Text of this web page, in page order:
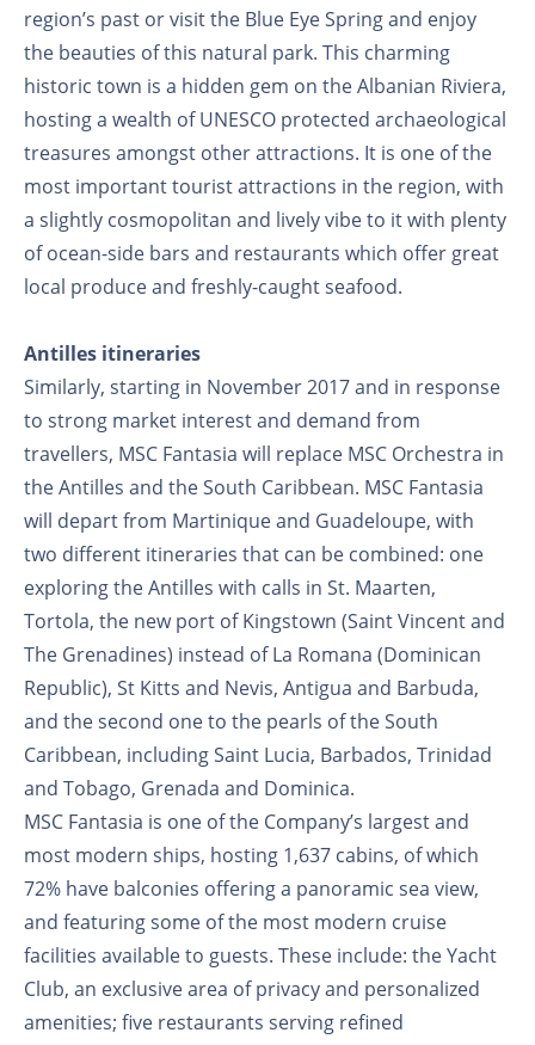
region’s past or visit the Blue Eye Spring and enjoy
the beauties of this natural park. This charming
historic town is a hidden gem on the Albanian Riviera,
hosting a wealth of UNESCO protected archaeological
treasures amongst other attractions. It is one of the
most important tourist attractions in the region, with
a slightly cosmopolitan and lively vibe to it with plenty
of ocean-side bars and restaurants which offer great
local produce and freshly-caught seafood.
Antilles itineraries
Similarly, starting in November 2017 and in response
to strong market interest and demand from
travellers, MSC Fantasia will replace MSC Orchestra in
the Antilles and the South Caribbean. MSC Fantasia
will depart from Martinique and Guadeloupe, with
two different itineraries that can be combined: one
exploring the Antilles with calls in St. Maarten,
Tortola, the new port of Kingstown (Saint Vincent and
The Grenadines) instead of La Romana (Dominican
Republic), St Kitts and Nevis, Antigua and Barbuda,
and the second one to the pearls of the South
Caribbean, including Saint Lucia, Barbados, Trinidad
and Tobago, Grenada and Dominica.
MSC Fantasia is one of the Company’s largest and
most modern ships, hosting 1,637 cabins, of which
72% have balconies offering a panoramic sea view,
and featuring some of the most modern cruise
facilities available to guests. These include: the Yacht
Club, an exclusive area of privacy and personalized
amenities; five restaurants serving refined